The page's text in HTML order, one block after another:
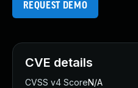
REQUEST DEMO
CVE details
CVSS v4 ScoreN/A